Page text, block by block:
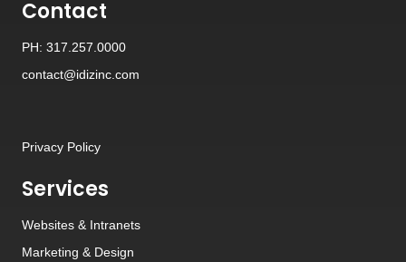
Contact
PH: 317.257.0000
contact@idizinc.com
Privacy Policy
Services
Websites & Intranets
Marketing & Design